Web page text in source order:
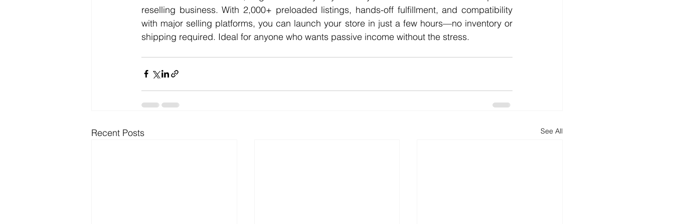
reselling business. With 2,000+ preloaded listings, hands-off fulfillment, and compatibility
with major selling platforms, you can launch your store in just a few hours—no inventory or
shipping required. Ideal for anyone who wants passive income without the stress.
Recent Posts See All